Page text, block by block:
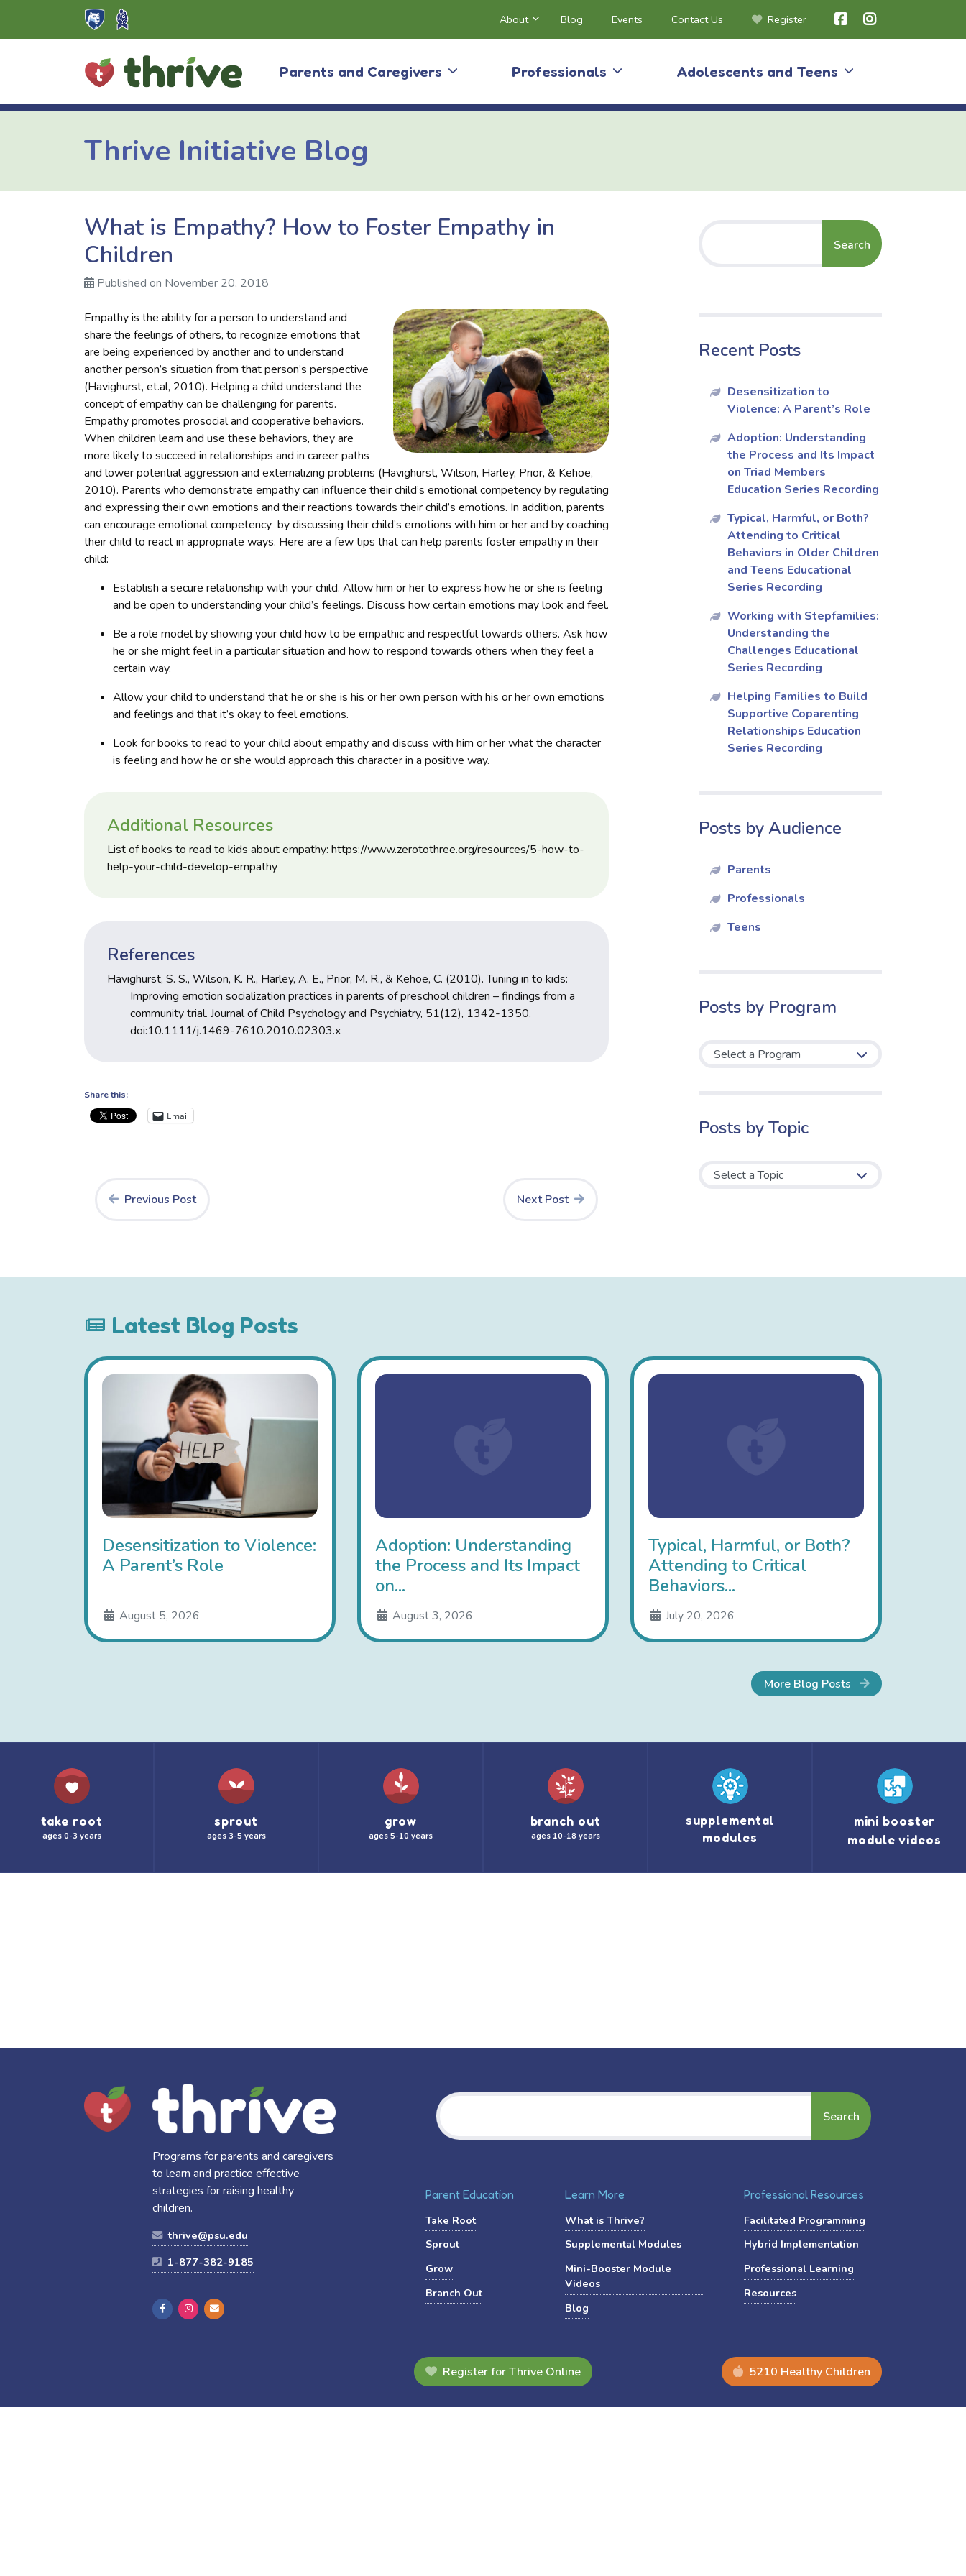
content
About Blog Events Contact Us Register
Parents and Caregivers Professionals Adolescents and Teens
Thrive Initiative Blog
What is Empathy? How to Foster Empathy in
Children
Published on November 20, 2018
Empathy is the ability for a person to understand and
share the feelings of others, to recognize emotions that
are being experienced by another and to understand
another person’s situation from that person’s perspective
(Havighurst, et.al, 2010). Helping a child understand the
concept of empathy can be challenging for parents.
Empathy promotes prosocial and cooperative behaviors.
When children learn and use these behaviors, they are
more likely to succeed in relationships and in career paths
and lower potential aggression and externalizing problems (Havighurst, Wilson, Harley, Prior, & Kehoe,
2010). Parents who demonstrate empathy can influence their child’s emotional competency by regulating
and expressing their own emotions and their reactions towards their child’s emotions. In addition, parents
can encourage emotional competency by discussing their child’s emotions with him or her and by coaching
their child to react in appropriate ways. Here are a few tips that can help parents foster empathy in their
child:
Establish a secure relationship with your child. Allow him or her to express how he or she is feeling
and be open to understanding your child’s feelings. Discuss how certain emotions may look and feel.
Be a role model by showing your child how to be empathic and respectful towards others. Ask how
he or she might feel in a particular situation and how to respond towards others when they feel a
certain way.
Allow your child to understand that he or she is his or her own person with his or her own emotions
and feelings and that it’s okay to feel emotions.
Look for books to read to your child about empathy and discuss with him or her what the character
is feeling and how he or she would approach this character in a positive way.
Additional Resources
List of books to read to kids about empathy: https://www.zerotothree.org/resources/5-how-to-
help-your-child-develop-empathy
References
Havighurst, S. S., Wilson, K. R., Harley, A. E., Prior, M. R., & Kehoe, C. (2010). Tuning in to kids:
Improving emotion socialization practices in parents of preschool children – findings from a
community trial. Journal of Child Psychology and Psychiatry, 51(12), 1342-1350.
doi:10.1111/j.1469-7610.2010.02303.x
Share this:
Email
Previous Post Next Post
Recent Posts
Desensitization to
Violence: A Parent’s Role
Adoption: Understanding
the Process and Its Impact
on Triad Members
Education Series Recording
Typical, Harmful, or Both?
Attending to Critical
Behaviors in Older Children
and Teens Educational
Series Recording
Working with Stepfamilies:
Understanding the
Challenges Educational
Series Recording
Helping Families to Build
Supportive Coparenting
Relationships Education
Series Recording
Posts by Audience
Parents
Professionals
Teens
Posts by Program
Posts by Topic
Latest Blog Posts
Desensitization to Violence:
A Parent’s Role
August 5, 2026
Adoption: Understanding
the Process and Its Impact
on...
August 3, 2026
Typical, Harmful, or Both?
Attending to Critical
Behaviors...
July 20, 2026
More Blog Posts
take root
ages 0-3 years
sprout
ages 3-5 years
grow
ages 5-10 years
branch out
ages 10-18 years
supplemental
modules
mini booster
module videos
Programs for parents and caregivers
to learn and practice effective
strategies for raising healthy
children.
thrive@psu.edu
1-877-382-9185
Search
Parent Education
Take Root
Sprout
Grow
Branch Out
Learn More
What is Thrive?
Supplemental Modules
Mini-Booster Module
Videos
Blog
Professional Resources
Facilitated Programming
Hybrid Implementation
Professional Learning
Resources
Register for Thrive Online 5210 Healthy Children